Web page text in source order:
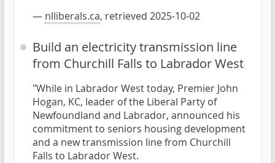
— nlliberals.ca, retrieved 2025-10-02
Build an electricity transmission line
from Churchill Falls to Labrador West
"While in Labrador West today, Premier John
Hogan, KC, leader of the Liberal Party of
Newfoundland and Labrador, announced his
commitment to seniors housing development
and a new transmission line from Churchill
Falls to Labrador West.